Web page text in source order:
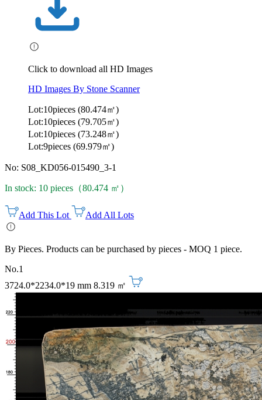
Click to download all HD Images
HD Images By Stone Scanner
Lot:10pieces (80.474㎡)
Lot:10pieces (79.705㎡)
Lot:10pieces (73.248㎡)
Lot:9pieces (69.979㎡)
No: S08_KD056-015490_3-1
In stock: 10 pieces（80.474 ㎡）
Add This Lot Add All Lots
By Pieces. Products can be purchased by pieces - MOQ 1 piece.
No.1
3724.0*2234.0*19 mm 8.319 ㎡